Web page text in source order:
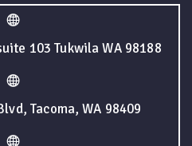
103 Tukwila WA 98188
Tacoma, WA 98409